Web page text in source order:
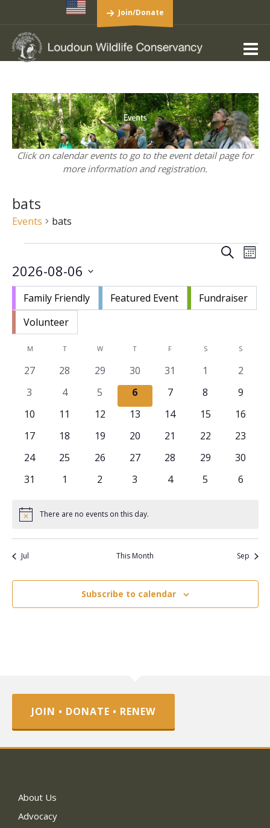
Join/Donate
Click on calendar events to go to the event detail page for
more information and registration.
bats
Events bats
Events
and
Views
Search
2026-08-06
Select
date.Family Friendly Featured Event
Fundraiser
Volunteer
Calendar
M TTUESDAY W WEDNESDAY
T THURSDAY
F SSATURDAYS
0
27
0
28
0
events
29
0
events
30
0
31
01
0
2
0
3
0
4
0
events
5
0
events
6
0
7
0
8
0
9
010
011
012
013
014
015
016
017
018
019
0
20
0
21
0
22
0
23
0
24
0
25
0
26
0
27
0
28
0
29
0
30
0
31
01
0
2
0
3
0
4
0
5
0
6
Notice There are no events on this day.
Jul This Month Sep
Subscribe to calendar
JOIN • DONATE • RENEW
About Us
Advocacy